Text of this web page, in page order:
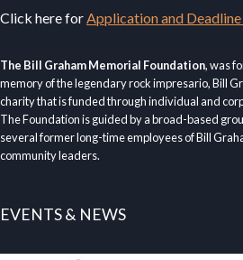
Click here forApplication and
The Bill Graham Memorial Foundation, was
memory of the legendary rock impresario, Bill
charity that is funded through individual and
The Foundation is guided by a broad-based
several former long-time employees of Bill
community leaders.
EVENTS & NEWS